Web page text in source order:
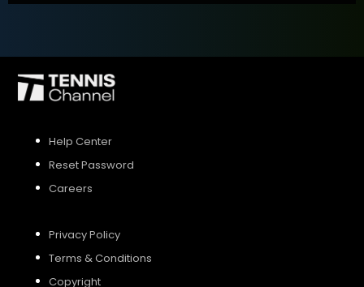
Help Center
Reset Password
Careers
Privacy Policy
Terms & Conditions
Copyright